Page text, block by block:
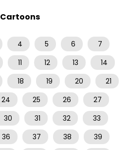
Cartoons
4 5 6
7
11 12 13
14
18 19 20
21
24 25 26
27
30 31 32
33
36 37 38
39